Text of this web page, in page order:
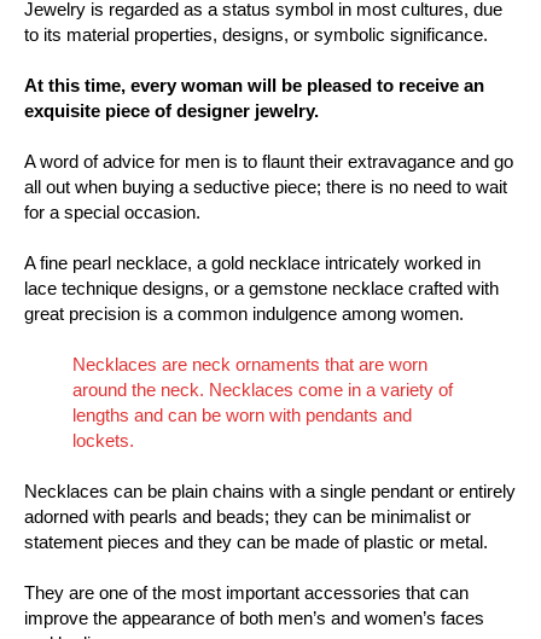
Jewelry is regarded as a status symbol in most cultures, due
to its material properties, designs, or symbolic significance.
At this time, every woman will be pleased to receive an
exquisite piece of designer jewelry.
A word of advice for men is to flaunt their extravagance and go
all out when buying a seductive piece; there is no need to wait
for a special occasion.
A fine pearl necklace, a gold necklace intricately worked in
lace technique designs, or a gemstone necklace crafted with
great precision is a common indulgence among women.
Necklaces are neck ornaments that are worn
around the neck. Necklaces come in a variety of
lengths and can be worn with pendants and
lockets.
Necklaces can be plain chains with a single pendant or entirely
adorned with pearls and beads; they can be minimalist or
statement pieces and they can be made of plastic or metal.
They are one of the most important accessories that can
improve the appearance of both men’s and women’s faces